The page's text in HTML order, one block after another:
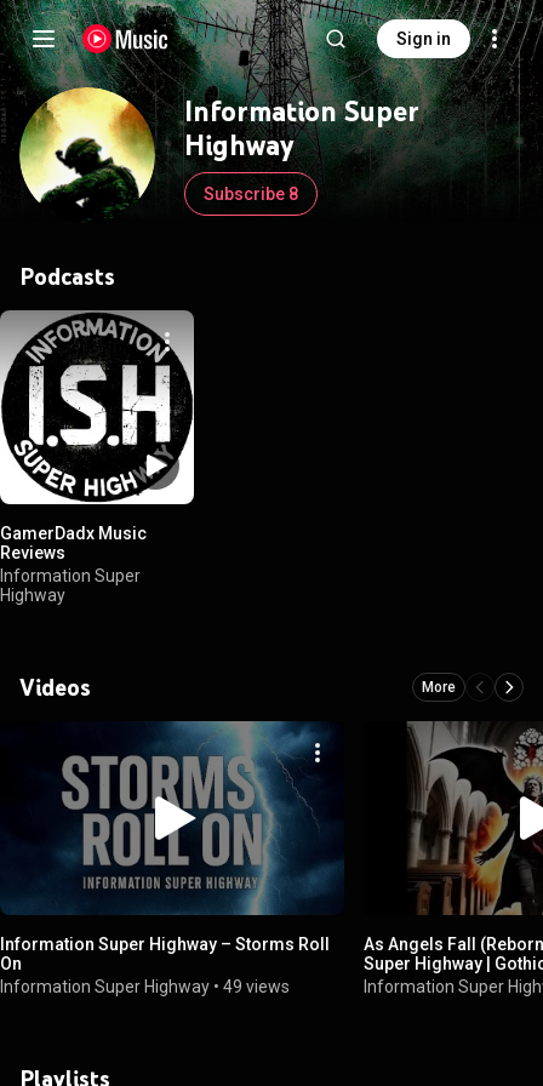
Sign in
Information Super
Highway
Subscribe 8
Podcasts
GamerDadx Music
Reviews
Information Super
Highway
Videos More
Information Super Highway – Storms Roll
On
Information Super Highway • 49 views
As Angels Fall
Super Highway |
Choir (Explicit)
Information Super
Playlists